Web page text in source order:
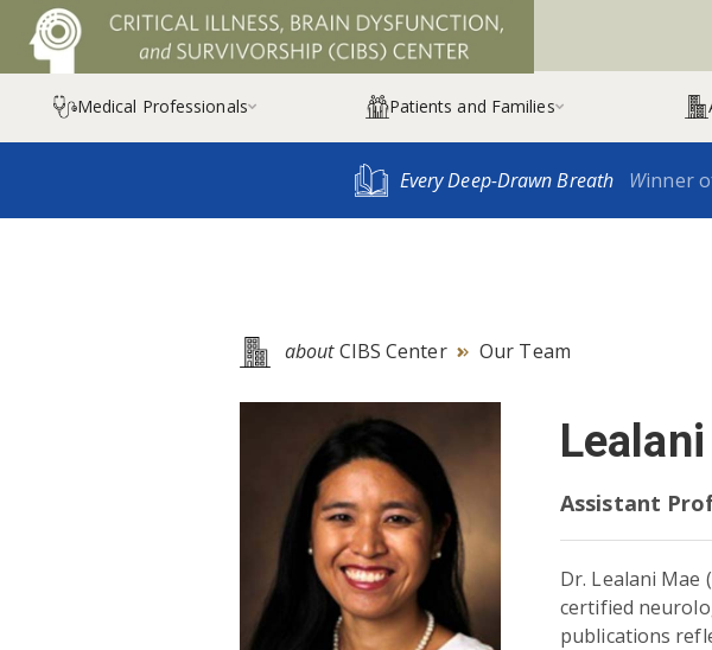
Medical Professionals Patients and Families
Every Deep-Drawn Breath Winner
aboutCIBS Center  Our Team
Assistant
Dr. Lealani Mae
certified
publications